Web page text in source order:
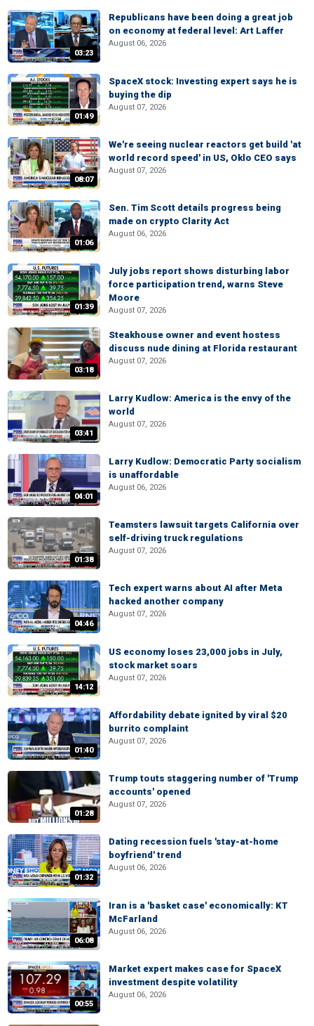
03:23
Republicans have been doing a great job
on economy at federal level: Art Laffer
August 06, 2026
01:49
SpaceX stock: Investing expert says he is
buying the dip
August 07, 2026
08:07
We're seeing nuclear reactors get build 'at
world record speed' in US, Oklo CEO says
August 07, 2026
01:06
Sen. Tim Scott details progress being
made on crypto Clarity Act
August 06, 2026
01:39
July jobs report shows disturbing labor
force participation trend, warns Steve
Moore
August 07, 2026
03:18
Steakhouse owner and event hostess
discuss nude dining at Florida restaurant
August 07, 2026
03:41
Larry Kudlow: America is the envy of the
world
August 07, 2026
04:01
Larry Kudlow: Democratic Party socialism
is unaffordable
August 06, 2026
01:38
Teamsters lawsuit targets California over
self-driving truck regulations
August 07, 2026
04:46
Tech expert warns about AI after Meta
hacked another company
August 07, 2026
14:12
US economy loses 23,000 jobs in July,
stock market soars
August 07, 2026
01:40
Affordability debate ignited by viral $20
burrito complaint
August 07, 2026
01:28
Trump touts staggering number of 'Trump
accounts' opened
August 07, 2026
01:32
Dating recession fuels 'stay-at-home
boyfriend' trend
August 06, 2026
06:08
Iran is a 'basket case' economically: KT
McFarland
August 06, 2026
00:55
Market expert makes case for SpaceX
investment despite volatility
August 06, 2026